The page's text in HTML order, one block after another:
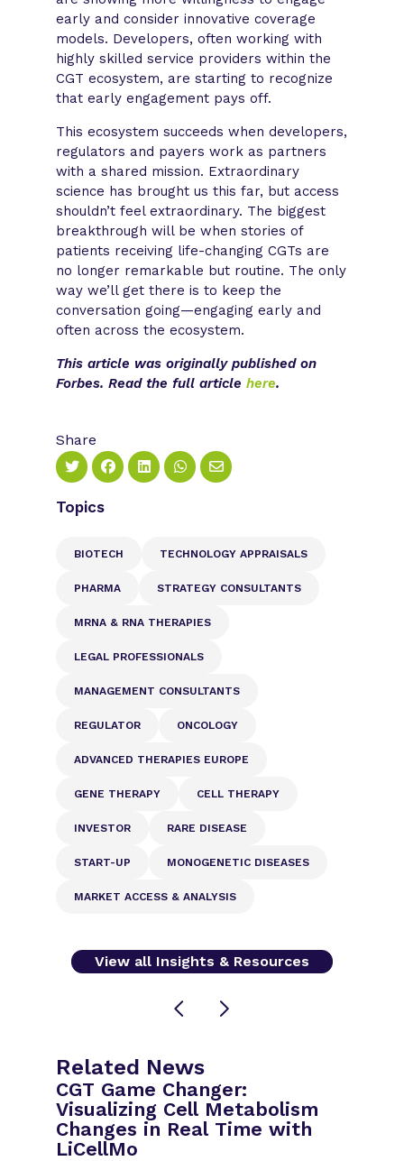
early and consider innovative coverage
models. Developers, often working with
highly skilled service providers within the
CGT ecosystem, are starting to recognize
that early engagement pays off.
This ecosystem succeeds when developers,
regulators and payers work as partners
with a shared mission. Extraordinary
science has brought us this far, but access
shouldn’t feel extraordinary. The biggest
breakthrough will be when stories of
patients receiving life-changing CGTs are
no longer remarkable but routine. The only
way we’ll get there is to keep the
conversation going—engaging early and
often across the ecosystem. ​
This article was originally published on
Forbes. Read the full articlehere.
Share
Topics
BIOTECH TECHNOLOGY APPRAISALS
PHARMA STRATEGY CONSULTANTS
MRNA & RNA THERAPIES
LEGAL PROFESSIONALS
MANAGEMENT CONSULTANTS
REGULATOR ONCOLOGY
ADVANCED THERAPIES EUROPE
GENE THERAPY CELL THERAPY
INVESTOR RARE DISEASE
START-UP MONOGENETIC DISEASES
MARKET ACCESS & ANALYSIS
View all Insights & Resources
Related News
CGT Game Changer:
Visualizing Cell Metabolism
Changes in Real Time with
LiCellMo